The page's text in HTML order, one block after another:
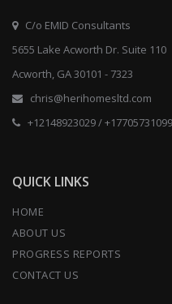
C/o EMID Consultants
5655 Lake Acworth Dr. Suite 110
Acworth, GA 30101 - 7323
chris@herihomesltd.com
+12148923029 / +17705731099
QUICK LINKS
HOME
ABOUT US
PROGRESS REPORTS
CONTACT US